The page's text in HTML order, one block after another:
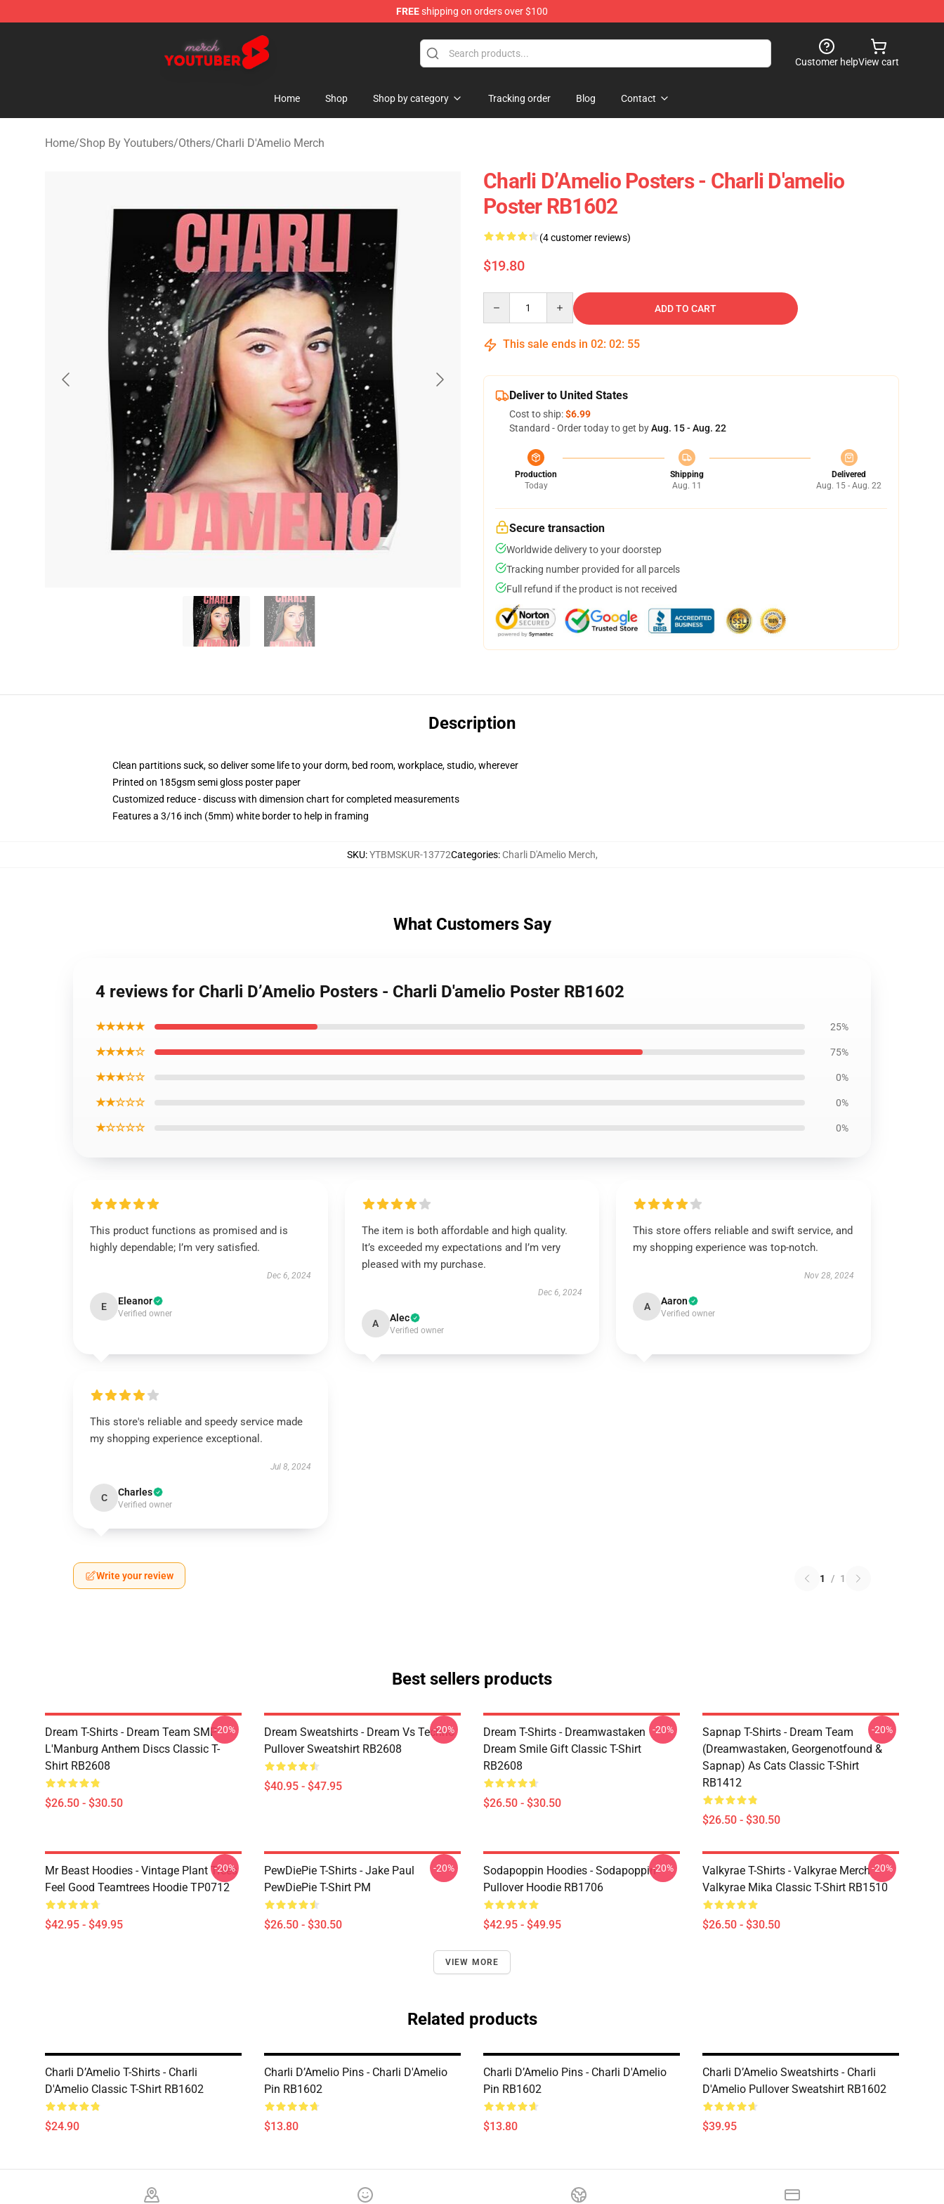
FREEshipping on orders over $100
Youtuber Merch Store - Official Youtuber Merchandise Shop
Customer helpView cart
Home Shop Shop by category Tracking order Blog Contact
Home/Shop By Youtubers/Others/Charli D'Amelio Merch
Charli D’Amelio Posters - Charli D'amelio
Poster RB1602
(4 customer reviews)
$19.80
ADD TO CART
This sale ends in 02: 02: 54
Deliver to United States
Cost to ship:$6.99
Standard - Order today to get byAug. 15 - Aug. 22
Production
Today
Shipping
Aug. 11
Delivered
Aug. 15 - Aug. 22
Secure transaction
Worldwide delivery to your doorstep
Tracking number provided for all parcels
Full refund if the product is not received
Description
Clean partitions suck, so deliver some life to your dorm, bed room, workplace, studio, wherever
Printed on 185gsm semi gloss poster paper
Customized reduce - discuss with dimension chart for completed measurements
Features a 3/16 inch (5mm) white border to help in framing
SKU:YTBMSKUR-13772Categories: Charli D'Amelio Merch,
What Customers Say
4 reviews for Charli D’Amelio Posters - Charli D'amelio Poster RB1602
★★★★★ 25%
★★★★☆ 75%
★★★☆☆ 0%
★★☆☆☆ 0%
★☆☆☆☆ 0%
This product functions as promised and is
highly dependable; I’m very satisfied.
Dec 6, 2024
E Eleanor
Verified owner
The item is both affordable and high quality.
It’s exceeded my expectations and I’m very
pleased with my purchase.
Dec 6, 2024
A Alec
Verified owner
This store offers reliable and swift service, and
my shopping experience was top-notch.
Nov 28, 2024
A Aaron
Verified owner
This store's reliable and speedy service made
my shopping experience exceptional.
Jul 8, 2024
C Charles
Verified owner
Write your review 1 / 1
Best sellers products
Dream T-Shirts - Dream Team SMP
L'Manburg Anthem Discs Classic T-
Shirt RB2608
$26.50 - $30.50
-20%
Dream Sweatshirts - Dream Vs Techno
Pullover Sweatshirt RB2608
$40.95 - $47.95
-20%
Dream T-Shirts - Dreamwastaken
Dream Smile Gift Classic T-Shirt
RB2608
$26.50 - $30.50
-20%
Sapnap T-Shirts - Dream Team
(dreamwastaken, Georgenotfound &
Sapnap) As Cats Classic T-Shirt
RB1412
$26.50 - $30.50
-20%
Mr Beast Hoodies - Vintage Plant Trees
Feel Good Teamtrees Hoodie TP0712
$42.95 - $49.95
-20%
PewDiePie T-Shirts - Jake Paul
PewDiePie T-Shirt PM
$26.50 - $30.50
-20%
Sodapoppin Hoodies - Sodapoppin
Pullover Hoodie RB1706
$42.95 - $49.95
-20%
Valkyrae T-Shirts - Valkyrae Merch
Valkyrae Mika Classic T-Shirt RB1510
$26.50 - $30.50
-20%
VIEW MORE
Related products
Charli D’Amelio T-Shirts - Charli
D'Amelio Classic T-Shirt RB1602
$24.90
Charli D’Amelio Pins - Charli D'Amelio
Pin RB1602
$13.80
Charli D’Amelio Pins - Charli D'Amelio
Pin RB1602
$13.80
Charli D’Amelio Sweatshirts - Charli
D'Amelio Pullover Sweatshirt RB1602
$39.95